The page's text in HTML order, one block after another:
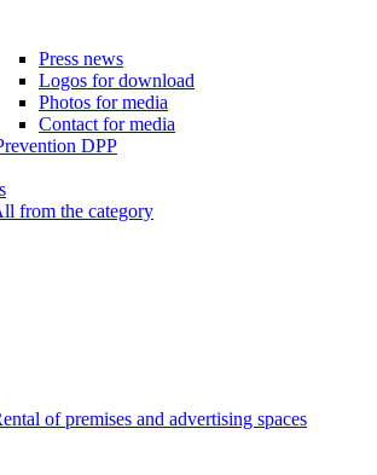
Press news
Logos for download
Photos for media
Contact for media
DPP
from the category
of premises and advertising spaces